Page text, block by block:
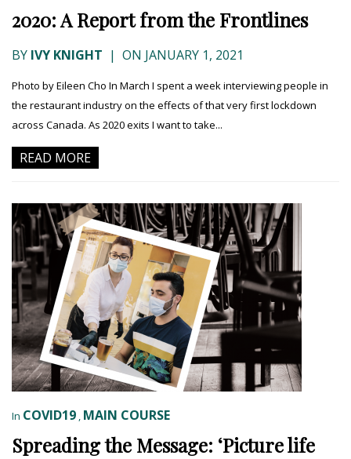
2020: A Report from the Frontlines
BY IVY KNIGHT | ON JANUARY 1, 2021
Photo by Eileen Cho In March I spent a week interviewing people in
the restaurant industry on the effects of that very first lockdown
across Canada. As 2020 exits I want to take...
READ MORE
In COVID19 , MAIN COURSE
Spreading the Message: ‘Picture life